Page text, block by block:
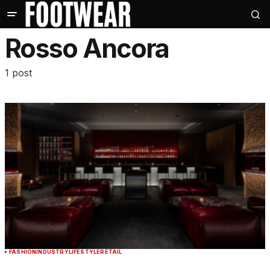
Rosso Ancora
1 post
FASHIONINDUSTRYLIFESTYLERETAIL